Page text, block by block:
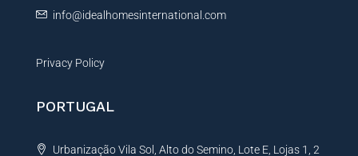
info@idealhomesinternational.com
Privacy Policy
PORTUGAL
Urbanização Vila Sol, Alto do Semino, Lote E, Lojas 1, 2